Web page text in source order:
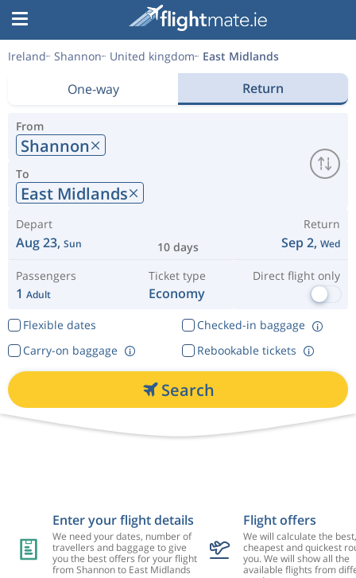
Ireland Shannon United kingdom East Midlands
One-way Return
From
Shannon
To
East Midlands
Depart
Aug 23, Sun 10 days
Return
Sep 2, Wed
Passengers
1 Adult
Ticket type
Economy
Direct flight only
Flexible dates
Checked-in baggage
Rebookable tickets
Carry-on baggage
Search
Enter your flight details
We need your dates, number of
travellers and baggage to give
you the best offers for your flight
from Shannon to East Midlands
Flight offers
We will calculate the best,
cheapest and quickest
you. We will show all the
available flights from